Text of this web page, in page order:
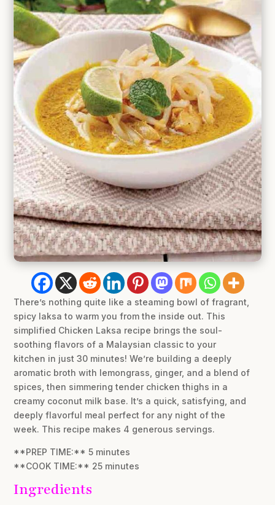
There’s nothing quite like a steaming bowl of fragrant,
spicy laksa to warm you from the inside out. This
simplified Chicken Laksa recipe brings the soul-
soothing flavors of a Malaysian classic to your
kitchen in just 30 minutes! We’re building a deeply
aromatic broth with lemongrass, ginger, and a blend of
spices, then simmering tender chicken thighs in a
creamy coconut milk base. It’s a quick, satisfying, and
deeply flavorful meal perfect for any night of the
week. This recipe makes 4 generous servings.
**PREP TIME:** 5 minutes
**COOK TIME:** 25 minutes
Ingredients